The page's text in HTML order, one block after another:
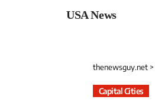
USA News
thenewsguy.net >
Capital Cities